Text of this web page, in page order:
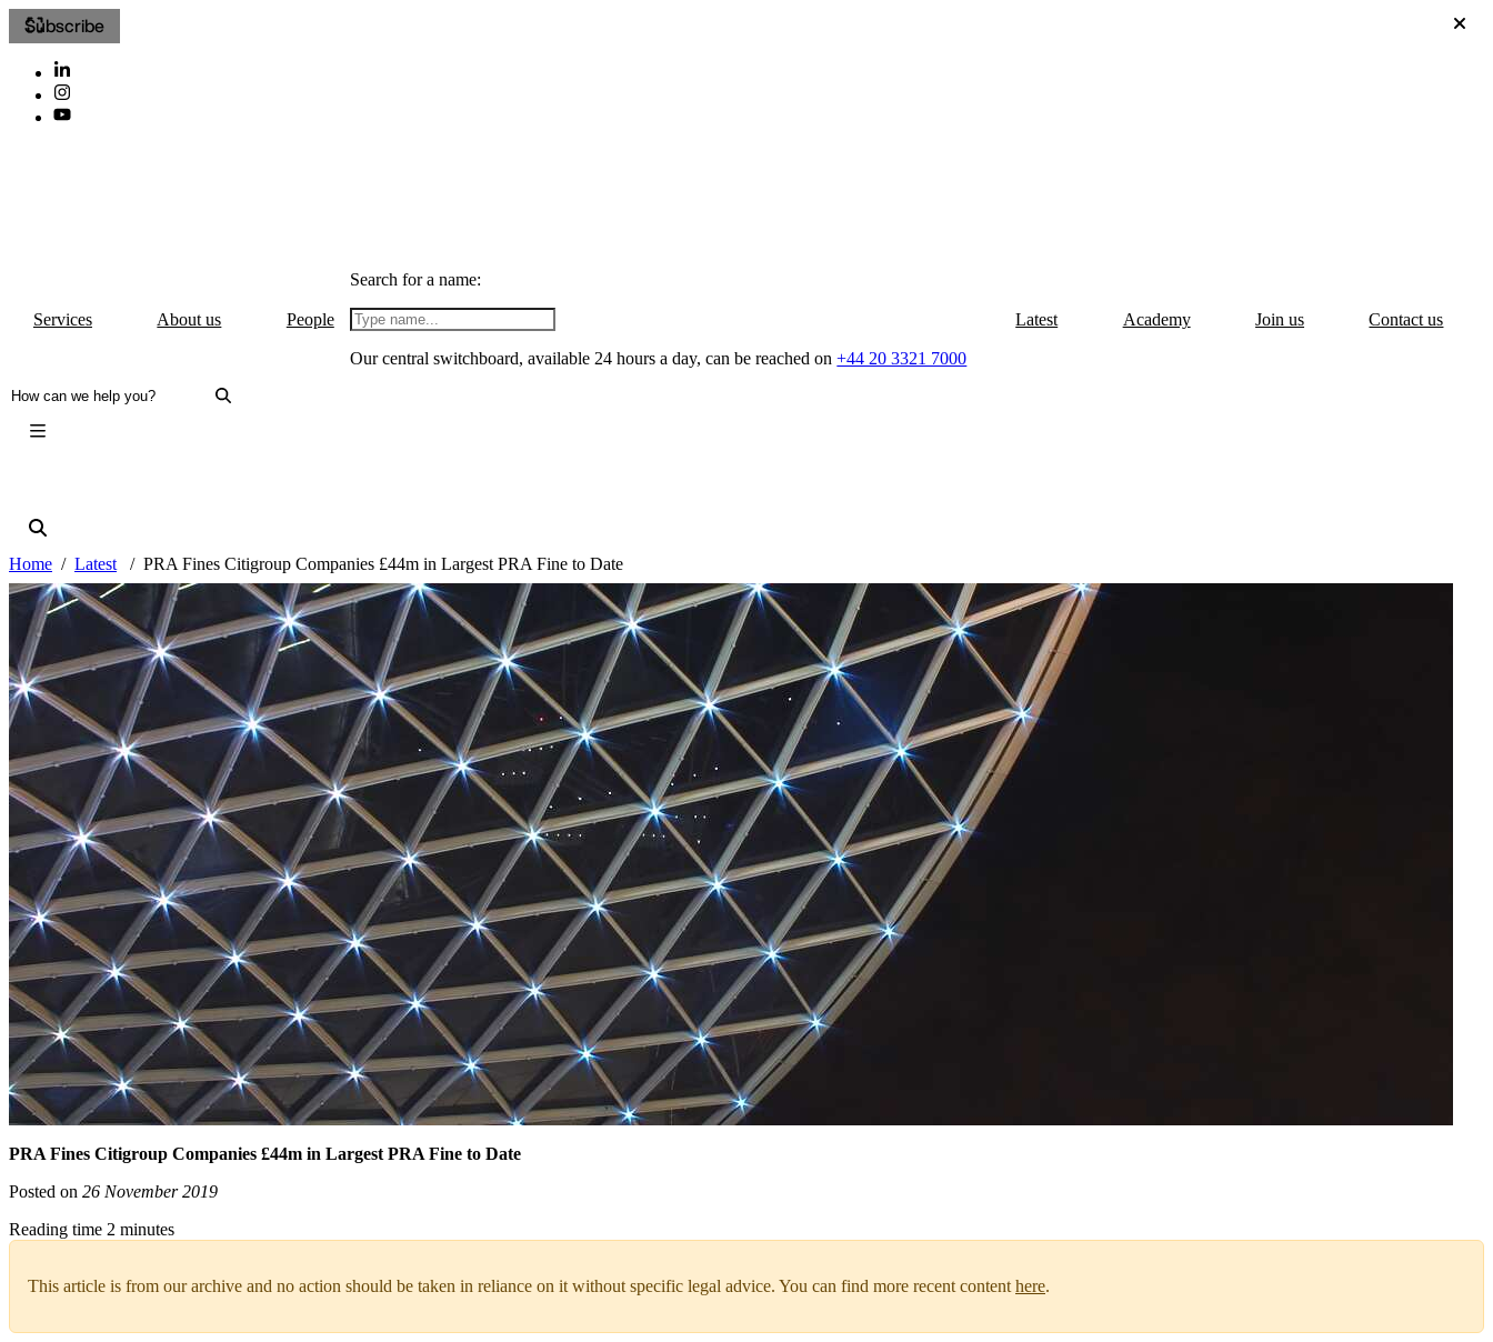
Subscribe
Services About us People
Search for a name:
Our central switchboard, available 24 hours a day, can be reached on+44 20 3321 7000
Latest Academy Join us Contact us
Home Latest PRA Fines Citigroup Companies £44m in Largest PRA Fine to Date
PRA Fines Citigroup Companies £44m in Largest PRA Fine to Date
Posted on 26 November 2019
Reading time 2 minutes
This article is from our archive and no action should be taken in reliance on it without specific legal advice. You can find more recent contenthere.